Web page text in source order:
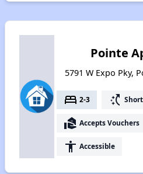
Pointe
5791 W Expo Pky,
bed 2-3 switch_access_shortcut
real_estate_agent Accepts Vouchers
accessibility Accessible